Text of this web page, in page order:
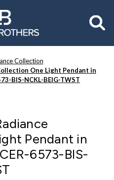
Collection
One Light Pendant in
BIS-NCKL-BEIG-TWST
Pendant in
6573-BIS-